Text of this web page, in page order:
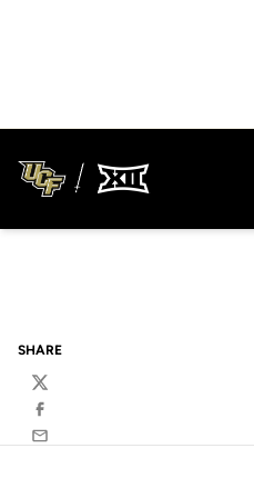
SHARE
Twitter
Facebook
Email